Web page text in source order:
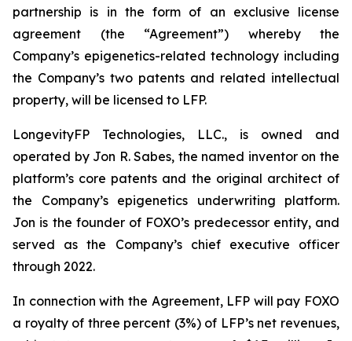
partnership is in the form of an exclusive license
agreement (the “Agreement”) whereby the
Company’s epigenetics-related technology including
the Company’s two patents and related intellectual
property, will be licensed to LFP.
LongevityFP Technologies, LLC., is owned and
operated by Jon R. Sabes, the named inventor on the
platform’s core patents and the original architect of
the Company’s epigenetics underwriting platform.
Jon is the founder of FOXO’s predecessor entity, and
served as the Company’s chief executive officer
through 2022.
In connection with the Agreement, LFP will pay FOXO
a royalty of three percent (3%) of LFP’s net revenues,